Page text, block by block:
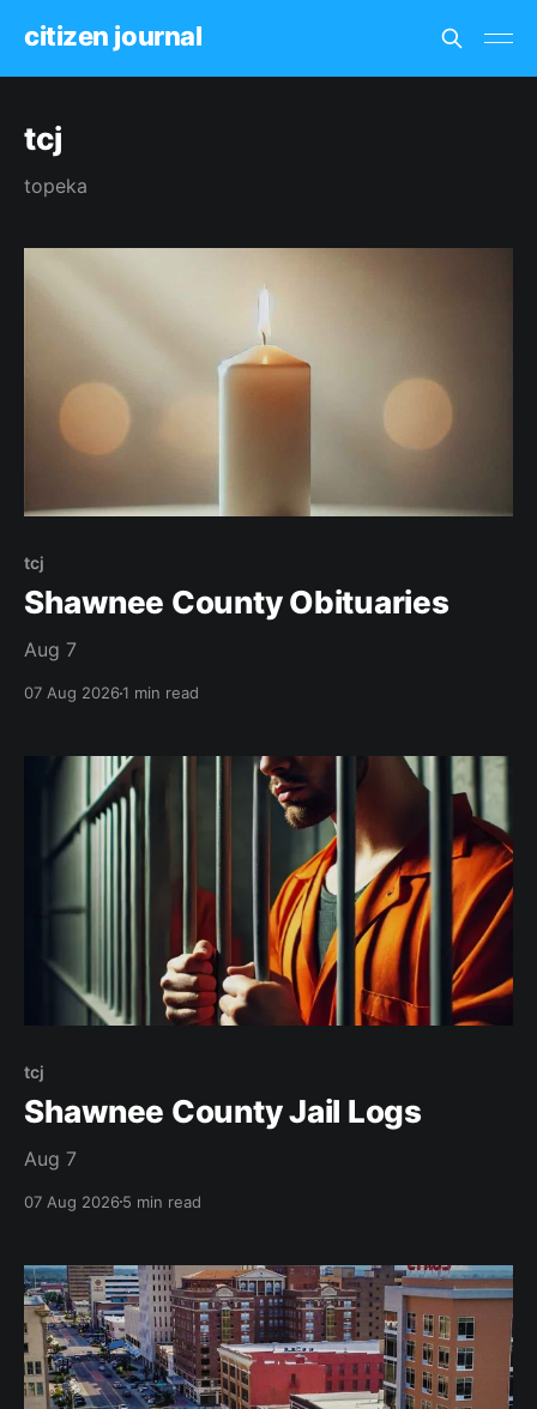
citizen journal
tcj
topeka
tcj
Shawnee County Obituaries
Aug 7
07 Aug 20261 min read
tcj
Shawnee County Jail Logs
Aug 7
07 Aug 20265 min read